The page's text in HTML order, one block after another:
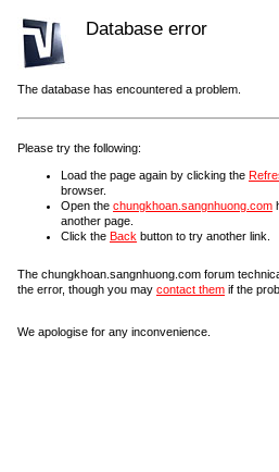
Database error
The database has encountered a problem.
Please try the following:
Load the page again by clicking the
browser.
Open the chungkhoan.sangnhuong.com
another page.
Click the Back button to try another link.
The chungkhoan.sangnhuong.com forum
the error, though you may contact them if the
We apologise for any inconvenience.